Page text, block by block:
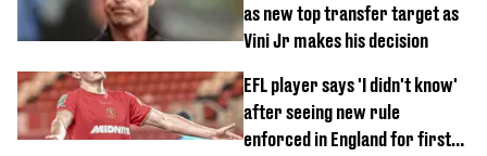
as new top transfer target as
Vini Jr makes his decision
EFL player says 'I didn't know'
after seeing new rule
enforced in England for first